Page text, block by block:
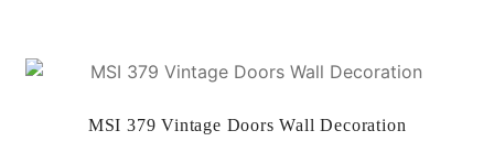
MSI 379 Vintage Doors Wall Decoration